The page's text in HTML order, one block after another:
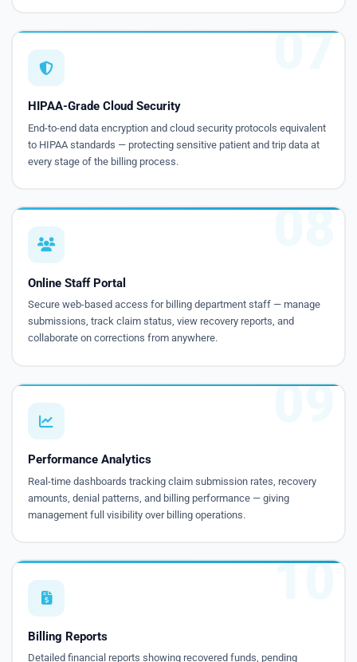
07
HIPAA-Grade Cloud Security
End-to-end data encryption and cloud security protocols equivalent
to HIPAA standards — protecting sensitive patient and trip data at
every stage of the billing process.
08
Online Staff Portal
Secure web-based access for billing department staff — manage
submissions, track claim status, view recovery reports, and
collaborate on corrections from anywhere.
09
Performance Analytics
Real-time dashboards tracking claim submission rates, recovery
amounts, denial patterns, and billing performance — giving
management full visibility over billing operations.
10
Billing Reports
Detailed financial reports showing recovered funds, pending